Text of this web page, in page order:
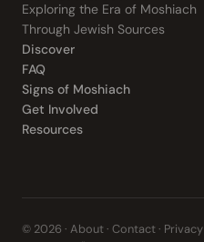
Exploring the Era of Moshiach
Through Jewish Sources
Discover
FAQ
Signs of Moshiach
Get Involved
Resources
© 2026 · About· Contact· Privacy